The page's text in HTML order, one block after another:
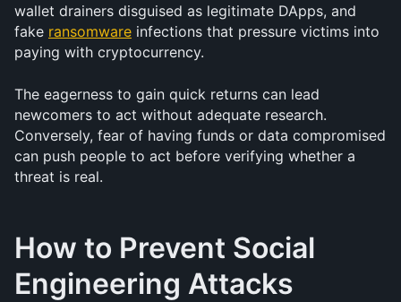
wallet drainers disguised as legitimate DApps, and
fake ransomware infections that pressure victims into
paying with cryptocurrency.
The eagerness to gain quick returns can lead
newcomers to act without adequate research.
Conversely, fear of having funds or data compromised
can push people to act before verifying whether a
threat is real.
How to Prevent Social
Engineering Attacks